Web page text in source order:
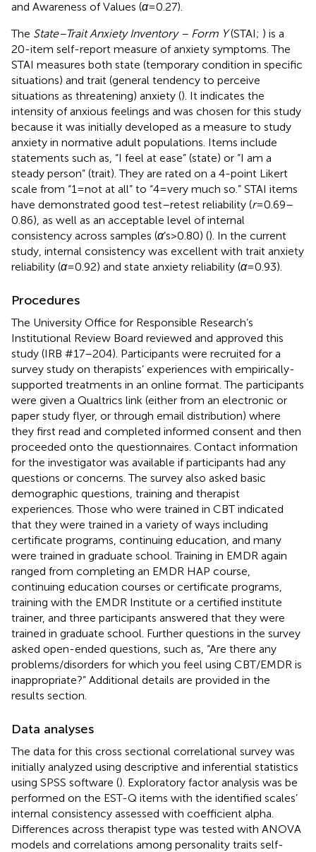
and Awareness of Values (α= 0.27).
The State–Trait Anxiety Inventory – Form Y(STAI; ) is a
20-item self-report measure of anxiety symptoms. The
STAI measures both state (temporary condition in specific
situations) and trait (general tendency to perceive
situations as threatening) anxiety (). It indicates the
intensity of anxious feelings and was chosen for this study
because it was initially developed as a measure to study
anxiety in normative adult populations. Items include
statements such as, “I feel at ease” (state) or “I am a
steady person” (trait). They are rated on a 4-point Likert
scale from “1 = not at all” to “4 = very much so.” STAI items
have demonstrated good test–retest reliability (r= 0.69–
0.86), as well as an acceptable level of internal
consistency across samples (α’s > 0.80) (). In the current
study, internal consistency was excellent with trait anxiety
reliability (α= 0.92) and state anxiety reliability (α= 0.93).
Procedures
The University Office for Responsible Research’s
Institutional Review Board reviewed and approved this
study (IRB #17–204). Participants were recruited for a
survey study on therapists’ experiences with empirically-
supported treatments in an online format. The participants
were given a Qualtrics link (either from an electronic or
paper study flyer, or through email distribution) where
they first read and completed informed consent and then
proceeded onto the questionnaires. Contact information
for the investigator was available if participants had any
questions or concerns. The survey also asked basic
demographic questions, training and therapist
experiences. Those who were trained in CBT indicated
that they were trained in a variety of ways including
certificate programs, continuing education, and many
were trained in graduate school. Training in EMDR again
ranged from completing an EMDR HAP course,
continuing education courses or certificate programs,
training with the EMDR Institute or a certified institute
trainer, and three participants answered that they were
trained in graduate school. Further questions in the survey
asked open-ended questions, such as, “Are there any
problems/disorders for which you feel using CBT/EMDR is
inappropriate?” Additional details are provided in the
results section.
Data analyses
The data for this cross sectional correlational survey was
initially analyzed using descriptive and inferential statistics
using SPSS software (). Exploratory factor analysis was be
performed on the EST-Q items with the identified scales’
internal consistency assessed with coefficient alpha.
Differences across therapist type was tested with ANOVA
models and correlations among personality traits self-